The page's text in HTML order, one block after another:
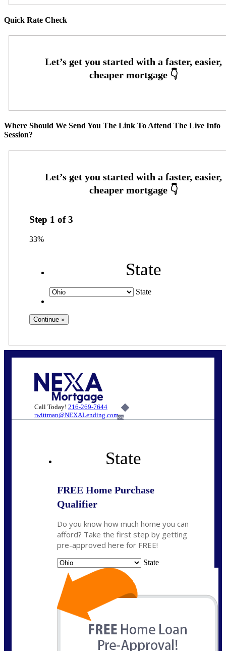
Quick Rate Check
Where Should We Send You The Link To Attend The Live Info
Session?
Step 1 of3
33%
State
State
Call Today! 216-269-7644
rwittman@NEXALending.com6%
State
FREE Home Purchase
Qualifier
Do you know how much home you can
afford? Take the first step by getting
pre-approved here for FREE!
State